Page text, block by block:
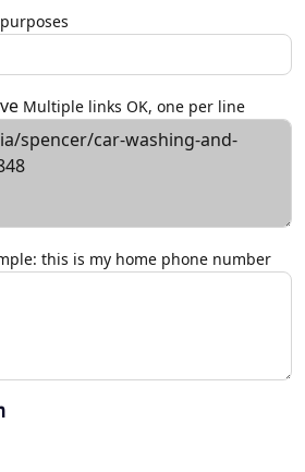
Multiple links OK, one per line
this is my home phone number